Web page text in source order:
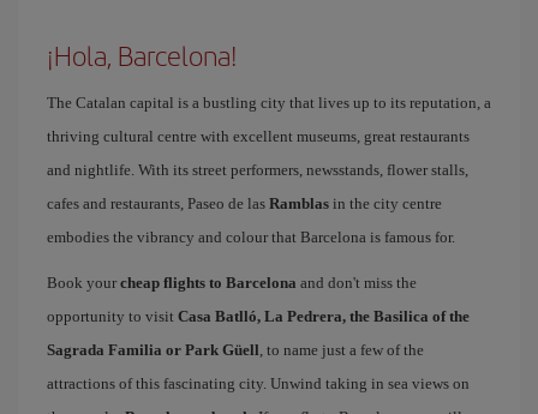
¡Hola, Barcelona!
The Catalan capital is a bustling city that lives up to its reputation, a
thriving cultural centre with excellent museums, great restaurants
and nightlife. With its street performers, newsstands, flower stalls,
cafes and restaurants, Paseo de las Ramblas in the city centre
embodies the vibrancy and colour that Barcelona is famous for.
Book your cheap flights to Barcelona and don't miss the
opportunity to visit Casa Batlló, La Pedrera, the Basilica of the
Sagrada Familia or Park Güell, to name just a few of the
attractions of this fascinating city. Unwind taking in sea views on